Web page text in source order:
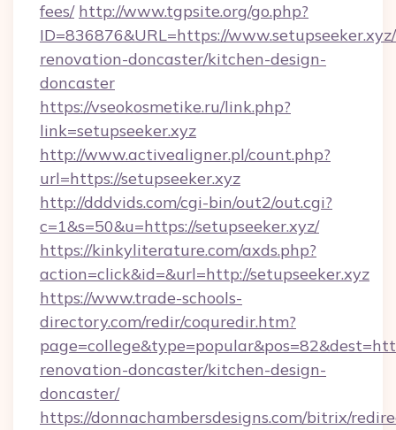
fees/ http://www.tgpsite.org/go.php?
ID=836876&URL=https://
renovation-doncaster/kitchen-design-
doncaster
https://vseokosmetike.ru/link.php?
link=setupseeker.xyz
http://www.activealigner.pl/count.php?
url=https://setupseeker.xyz
http://dddvids.com/cgi-bin/out2/out.cgi?
c=1&s=50&u=https://setupseeker.xyz/
https://kinkyliterature.com/axds.php?
action=click&id=&url=http://setupseeker.xyz
https://www.trade-schools-
directory.com/redir/coquredir.htm?
renovation-doncaster/kitchen-design-
doncaster/
https://donnachambersdesigns.com/bitrix/